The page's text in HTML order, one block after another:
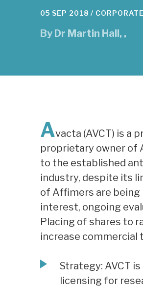
05 SEP 2018 /
By Dr Martin Hall, ,
Avacta (AVCT) is a
proprietary owner of
to the established
industry, despite its
of Affimers are being
interest, ongoing
Placing of shares to
increase
Strategy: AVCT
licensing for